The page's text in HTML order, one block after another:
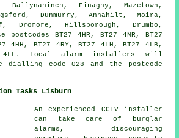
Ballynahinch, Finaghy, Mazetown,
Dunmurry, Annahilt, Moira,
Dromore, Hillsborough, Drumbo,
BT27 4HR, BT27 4NR, BT27
4HH, BT27 4RY, BT27 4LH, BT27 4LB,
4LL. Local alarm installers will
dialling code 028 and the postcode
Tasks Lisburn
An experienced CCTV installer
can take care of burglar
alarms, discouraging